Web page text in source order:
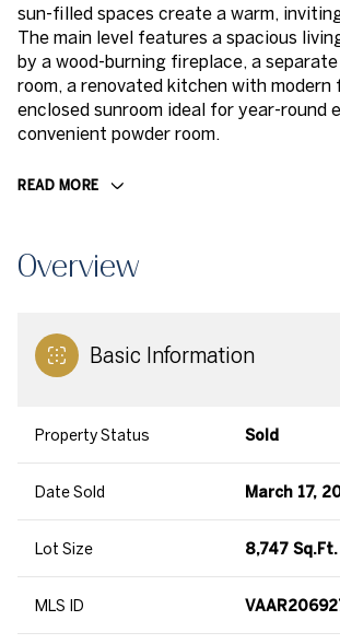
sun-filled spaces create a warm,
The main level features a spacious
by a wood-burning fireplace, a
room, a renovated kitchen with modern
enclosed sunroom ideal for year-round
convenient powder room.
READ MORE
Overview
Basic Information
Property Status Sold
Date Sold March 17,
Lot Size 8,747 Sq.Ft.
MLS ID